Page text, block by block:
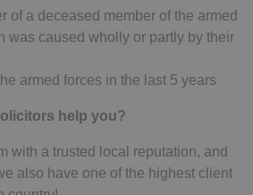
of a deceased member of the armed
was caused wholly or partly by their
armed forces in the last 5 years
help you?
with a trusted local reputation, and
also have one of the highest client